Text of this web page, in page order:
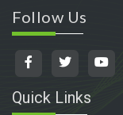
Follow Us
Quick Links